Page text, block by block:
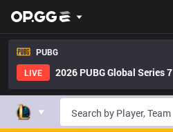
PUBG
LIVE
2026 PUBG Global Series 7